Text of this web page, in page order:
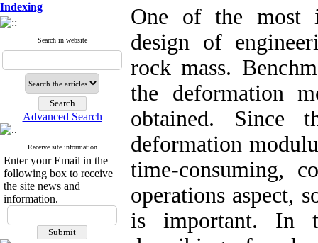
Indexing
Search in website
Advanced Search
Receive site information
Enter your Email in the
following box to receive
the site news and
information.
One of the most
design of
rock mass.
the deformation
obtained. Since
deformation
time-consuming,
operations aspect,
is important. In